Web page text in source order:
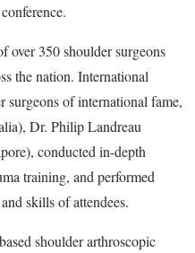
over 350 shoulder surgeons
the nation. International
surgeons of international fame,
Dr. Philip Landreau
conducted in-depth
training, and performed
skills of attendees.
shoulder arthroscopic